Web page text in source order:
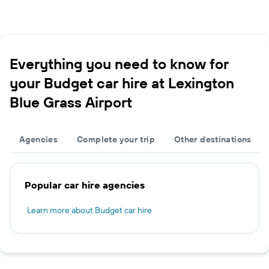
Everything you need to know for
your Budget car hire at Lexington
Blue Grass Airport
Agencies Complete your trip Other destinations
Popular car hire agencies
Learn more about Budget car hire